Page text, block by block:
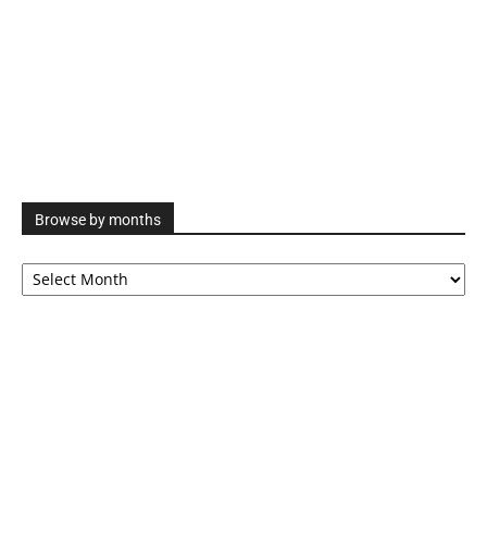
Browse by months
Browse
by